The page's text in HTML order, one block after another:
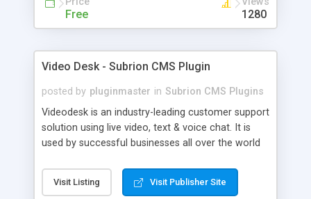
Free 1280
Video Desk - Subrion CMS Plugin
posted by pluginmaster in Subrion CMS Plugins
Videodesk is an industry-leading customer support
solution using live video, text & voice chat. It is
used by successful businesses all over the world
closer to your customers, makes your business
more accessible and more efficient, and helps you
Visit Listing Visit Publisher Site